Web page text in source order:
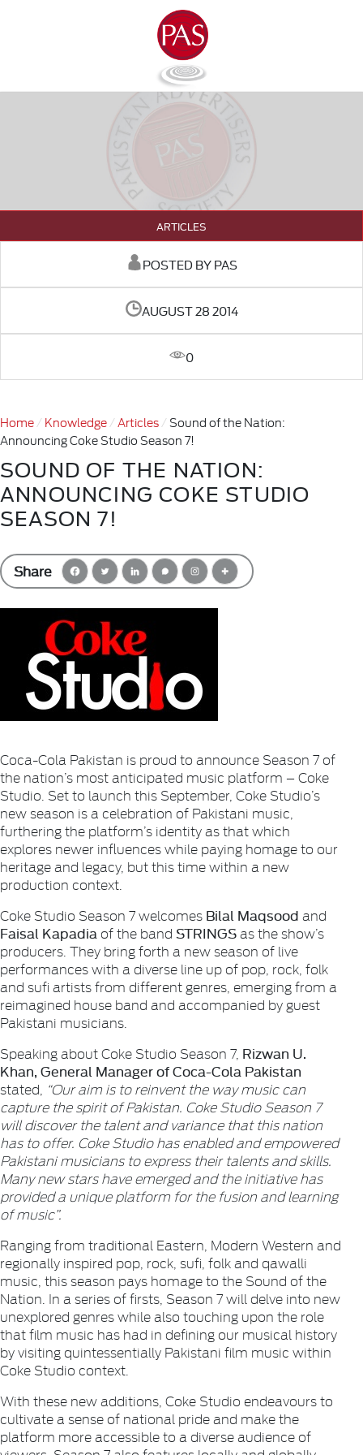
ARTICLES
POSTED BY PAS
AUGUST 28 2014
0
Home Knowledge Articles
Sound of the Nation:
Announcing Coke Studio Season 7!
SOUND OF THE NATION:
ANNOUNCING COKE STUDIO
SEASON 7!
Share
Coca-Cola Pakistan is proud to announce Season 7 of
the nation’s most anticipated music platform – Coke
Studio. Set to launch this September, Coke Studio’s
new season is a celebration of Pakistani music,
furthering the platform’s identity as that which
explores newer influences while paying homage to our
heritage and legacy, but this time within a new
production context.
Coke Studio Season 7 welcomes Bilal Maqsood and
Faisal Kapadiaof the band STRINGSas the show’s
producers. They bring forth a new season of live
performances with a diverse line up of pop, rock, folk
and sufi artists from different genres, emerging from a
reimagined house band and accompanied by guest
Pakistani musicians.
Speaking about Coke Studio Season 7, Rizwan U.
Khan, General Manager of Coca-Cola Pakistan
stated, “Our aim is to reinvent the way music can
capture the spirit of Pakistan. Coke Studio Season 7
will discover the talent and variance that this nation
has to offer. Coke Studio has enabled and empowered
Pakistani musicians to express their talents and skills.
Many new stars have emerged and the initiative has
provided a unique platform for the fusion and learning
of music”.
Ranging from traditional Eastern, Modern Western and
regionally inspired pop, rock, sufi, folk and qawalli
music, this season pays homage to the Sound of the
Nation. In a series of firsts, Season 7 will delve into new
unexplored genres while also touching upon the role
that film music has had in defining our musical history
by visiting quintessentially Pakistani film music within
Coke Studio context.
With these new additions, Coke Studio endeavours to
cultivate a sense of national pride and make the
platform more accessible to a diverse audience of